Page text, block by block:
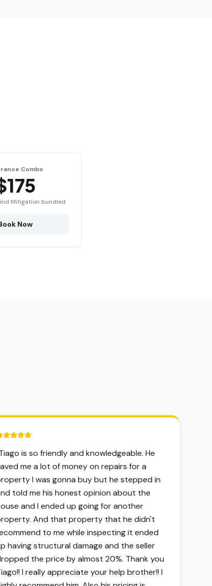
Combo
Mitigation bundled
Now
out of 5 stars.
is so friendly and knowledgeable. He
me a lot of money on repairs for a
I was gonna buy but he stepped in
told me his honest opinion about the
and I ended up going for another
And that property that he didn't
to me while inspecting it ended
having structural damage and the seller
the price by almost 20%. Thank you
I really appreciate your help brother!! I